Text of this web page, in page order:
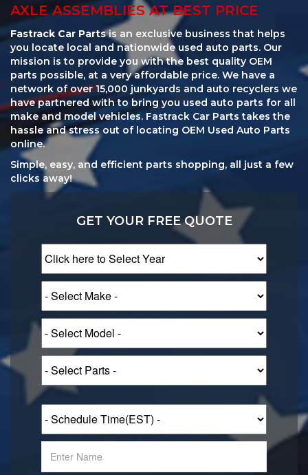
AXLE ASSEMBLIES AT BEST PRICE
Fastrack Car Partsis an exclusive business that helps
you locate local and nationwide used auto parts. Our
mission is to provide you with the best quality OEM
parts possible, at a very affordable price. We have a
network of over 15,000 junkyards and auto recyclers we
have partnered with to bring you used auto parts for all
make and model vehicles. Fastrack Car Parts takes the
hassle and stress out of locating OEM Used Auto Parts
online.
Simple, easy, and efficient parts shopping, all just a few
clicks away!
GET YOUR FREE QUOTE